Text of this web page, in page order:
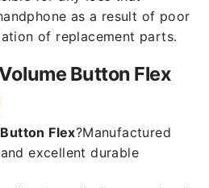
as a result of poor
of replacement parts.
Button Flex
Flex?Manufactured
excellent durable